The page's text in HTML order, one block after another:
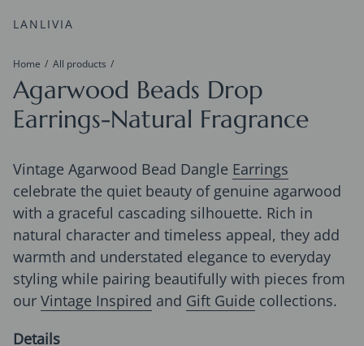
LANLIVIA
Home All products
Agarwood Beads Drop
Earrings-Natural Fragrance
Vintage Agarwood Bead Dangle Earrings
celebrate the quiet beauty of genuine agarwood
with a graceful cascading silhouette. Rich in
natural character and timeless appeal, they add
warmth and understated elegance to everyday
styling while pairing beautifully with pieces from
our Vintage Inspired and Gift Guide collections.
Details